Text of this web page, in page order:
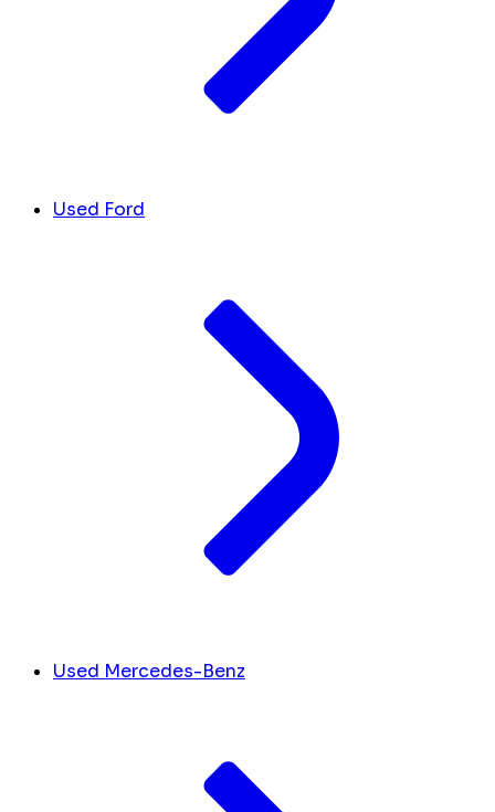
Used Ford
Used Mercedes-Benz